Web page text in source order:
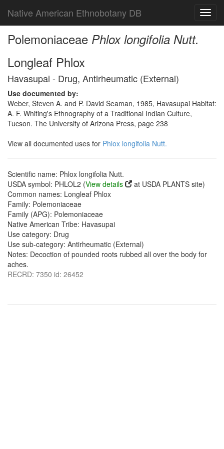
Native American Ethnobotany DB
Polemoniaceae Phlox longifolia Nutt.
Longleaf Phlox
Havasupai - Drug, Antirheumatic (External)
Use documented by:
Weber, Steven A. and P. David Seaman, 1985, Havasupai Habitat:
A. F. Whiting's Ethnography of a Traditional Indian Culture,
Tucson. The University of Arizona Press, page 238
View all documented uses for Phlox longifolia Nutt.
Scientific name: Phlox longifolia Nutt.
USDA symbol: PHLOL2 (View details
at USDA PLANTS site)
Common names: Longleaf Phlox
Family: Polemoniaceae
Family (APG): Polemoniaceae
Native American Tribe: Havasupai
Use category: Drug
Use sub-category: Antirheumatic (External)
Notes: Decoction of pounded roots rubbed all over the body for
aches.
RECRD: 7350 id: 26452